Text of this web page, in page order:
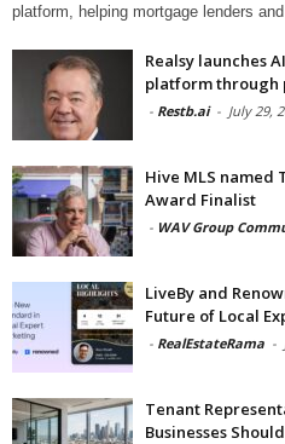
platform, helping mortgage lenders and
Realsy launches
platform through
- Restb.ai - July 29,
Hive MLS named
Award Finalist
- WAV Group
LiveBy and
Future of Local
- RealEstateRama -
Tenant
Businesses